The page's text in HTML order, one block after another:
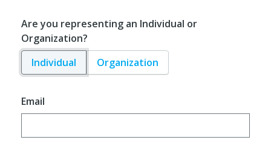
Are you representing an Individual or
Organization?
Individual
Organization
Email